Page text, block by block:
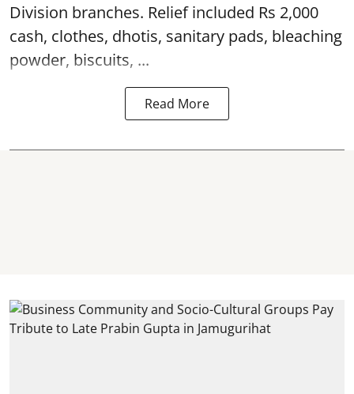
Division branches. Relief included Rs 2,000
cash, clothes, dhotis, sanitary pads, bleaching
powder, biscuits, ...
Read More